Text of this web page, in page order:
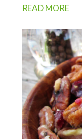
READ MORE